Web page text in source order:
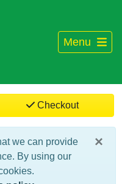
Menu
Checkout
×
we can provide
By using our